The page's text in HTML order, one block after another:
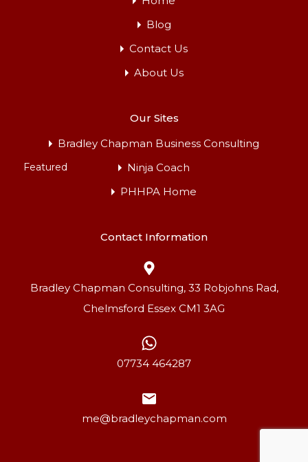
Cranbourne Hall Residential Park
From £2,000 per Day
Featured
The park is set in a tranquil semi-rural location in…
Blog
Contact Us
About Us
Our Sites
Bradley Chapman Business Consulting
Ninja Coach
PHHPA Home
Contact Information
Bradley Chapman Consulting, 33 Robjohns Rad,
Chelmsford Essex CM1 3AG
07734 464287
me@bradleychapman.com